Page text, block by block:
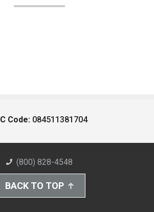
Code: 084511381704
(800) 828-4548
BACK TO TOP